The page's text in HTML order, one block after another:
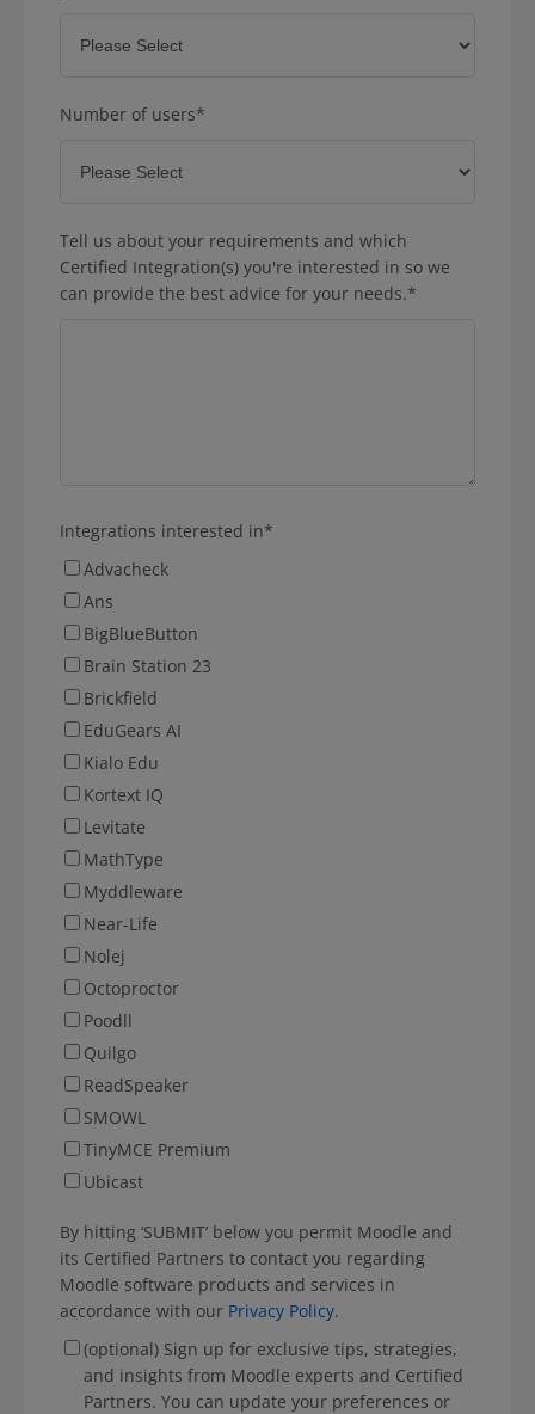
Number of users*
Tell us about your requirements and which
Certified Integration(s) you're interested in so we
can provide the best advice for your needs.*
Integrations interested in*
Advacheck
Ans
BigBlueButton
Brain Station 23
Brickfield
EduGears AI
Kialo Edu
Kortext IQ
Levitate
MathType
Myddleware
Near-Life
Nolej
Octoproctor
Poodll
Quilgo
ReadSpeaker
SMOWL
TinyMCE Premium
Ubicast
By hitting ‘SUBMIT’ below you permit Moodle and
its Certified Partners to contact you regarding
Moodle software products and services in
accordance with our Privacy Policy.
(optional) Sign up for exclusive tips, strategies,
and insights from Moodle experts and Certified
Partners. You can update your preferences or